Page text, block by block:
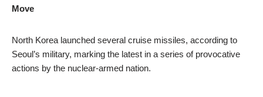
Move
North Korea launched several cruise missiles, according to
Seoul’s military, marking the latest in a series of provocative
actions by the nuclear-armed nation.